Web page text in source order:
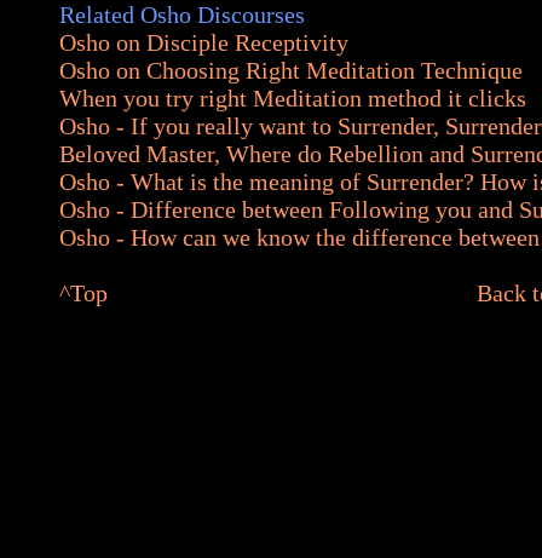
Related Osho Discourses
Osho on Disciple Receptivity
Osho on Choosing Right Meditation Technique
When you try right Meditation method it clicks
Osho - If you really want to Surrender, Surrender
Beloved Master, Where do Rebellion and
Osho - What is the meaning of Surrender? How
Osho - Difference between Following you and
Osho - How can we know the difference
^Top Back